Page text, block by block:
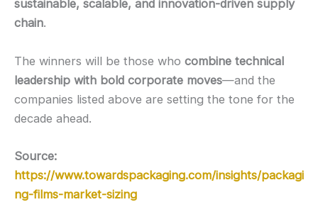
sustainable, scalable, and innovation-driven supply
chain.
The winners will be those who combine technical
leadership with bold corporate moves—and the
companies listed above are setting the tone for the
decade ahead.
Source:
https://www.towardspackaging.com/insights/packagi
ng-films-market-sizing